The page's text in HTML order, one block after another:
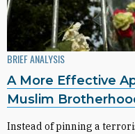
BRIEF ANALYSIS
A More Effective
Muslim
Instead of pinning a